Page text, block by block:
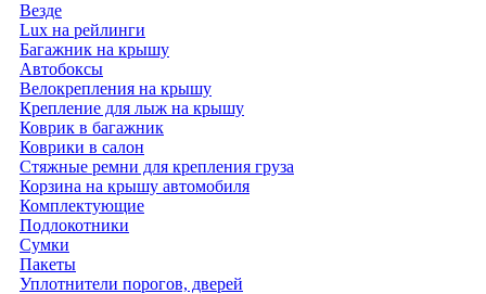
Везде
Lux на рейлинги
Багажник на крышу
Автобоксы
Велокрепления на крышу
Крепление для лыж на крышу
Коврик в багажник
Коврики в салон
Стяжные ремни для крепления груза
Корзина на крышу автомобиля
Комплектующие
Подлокотники
Сумки
Пакеты
Уплотнители порогов, дверей